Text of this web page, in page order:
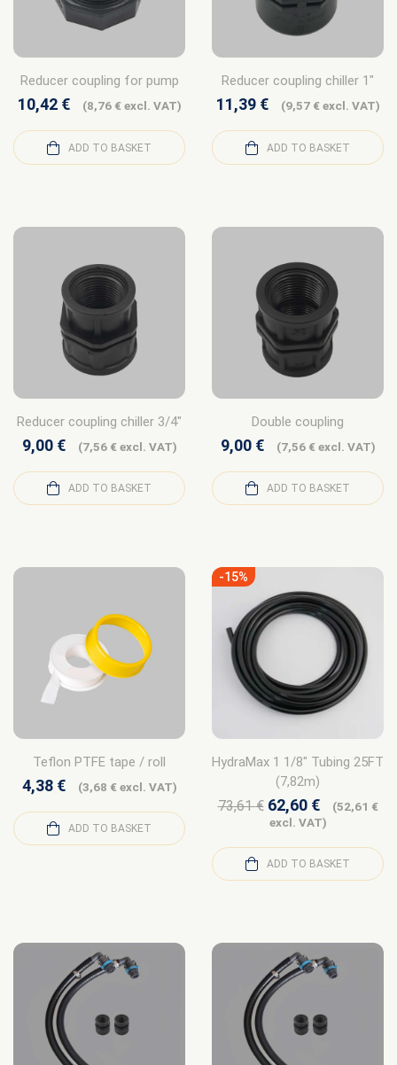
Reducer coupling for pump
10,42 € (8,76 €excl. VAT)
ADD TO BASKET
Reducer coupling chiller 1″
11,39 € (9,57 €excl. VAT)
ADD TO BASKET
Reducer coupling chiller 3/4″
9,00 € (7,56 €excl. VAT)
ADD TO BASKET
Double coupling
9,00 € (7,56 €excl. VAT)
ADD TO BASKET
Teflon PTFE tape / roll
4,38 € (3,68 €excl. VAT)
ADD TO BASKET
-15%
HydraMax 1 1/8″ Tubing 25FT
(7,82m)
73,61€ 62,60 € (52,61 €
excl. VAT)
ADD TO BASKET